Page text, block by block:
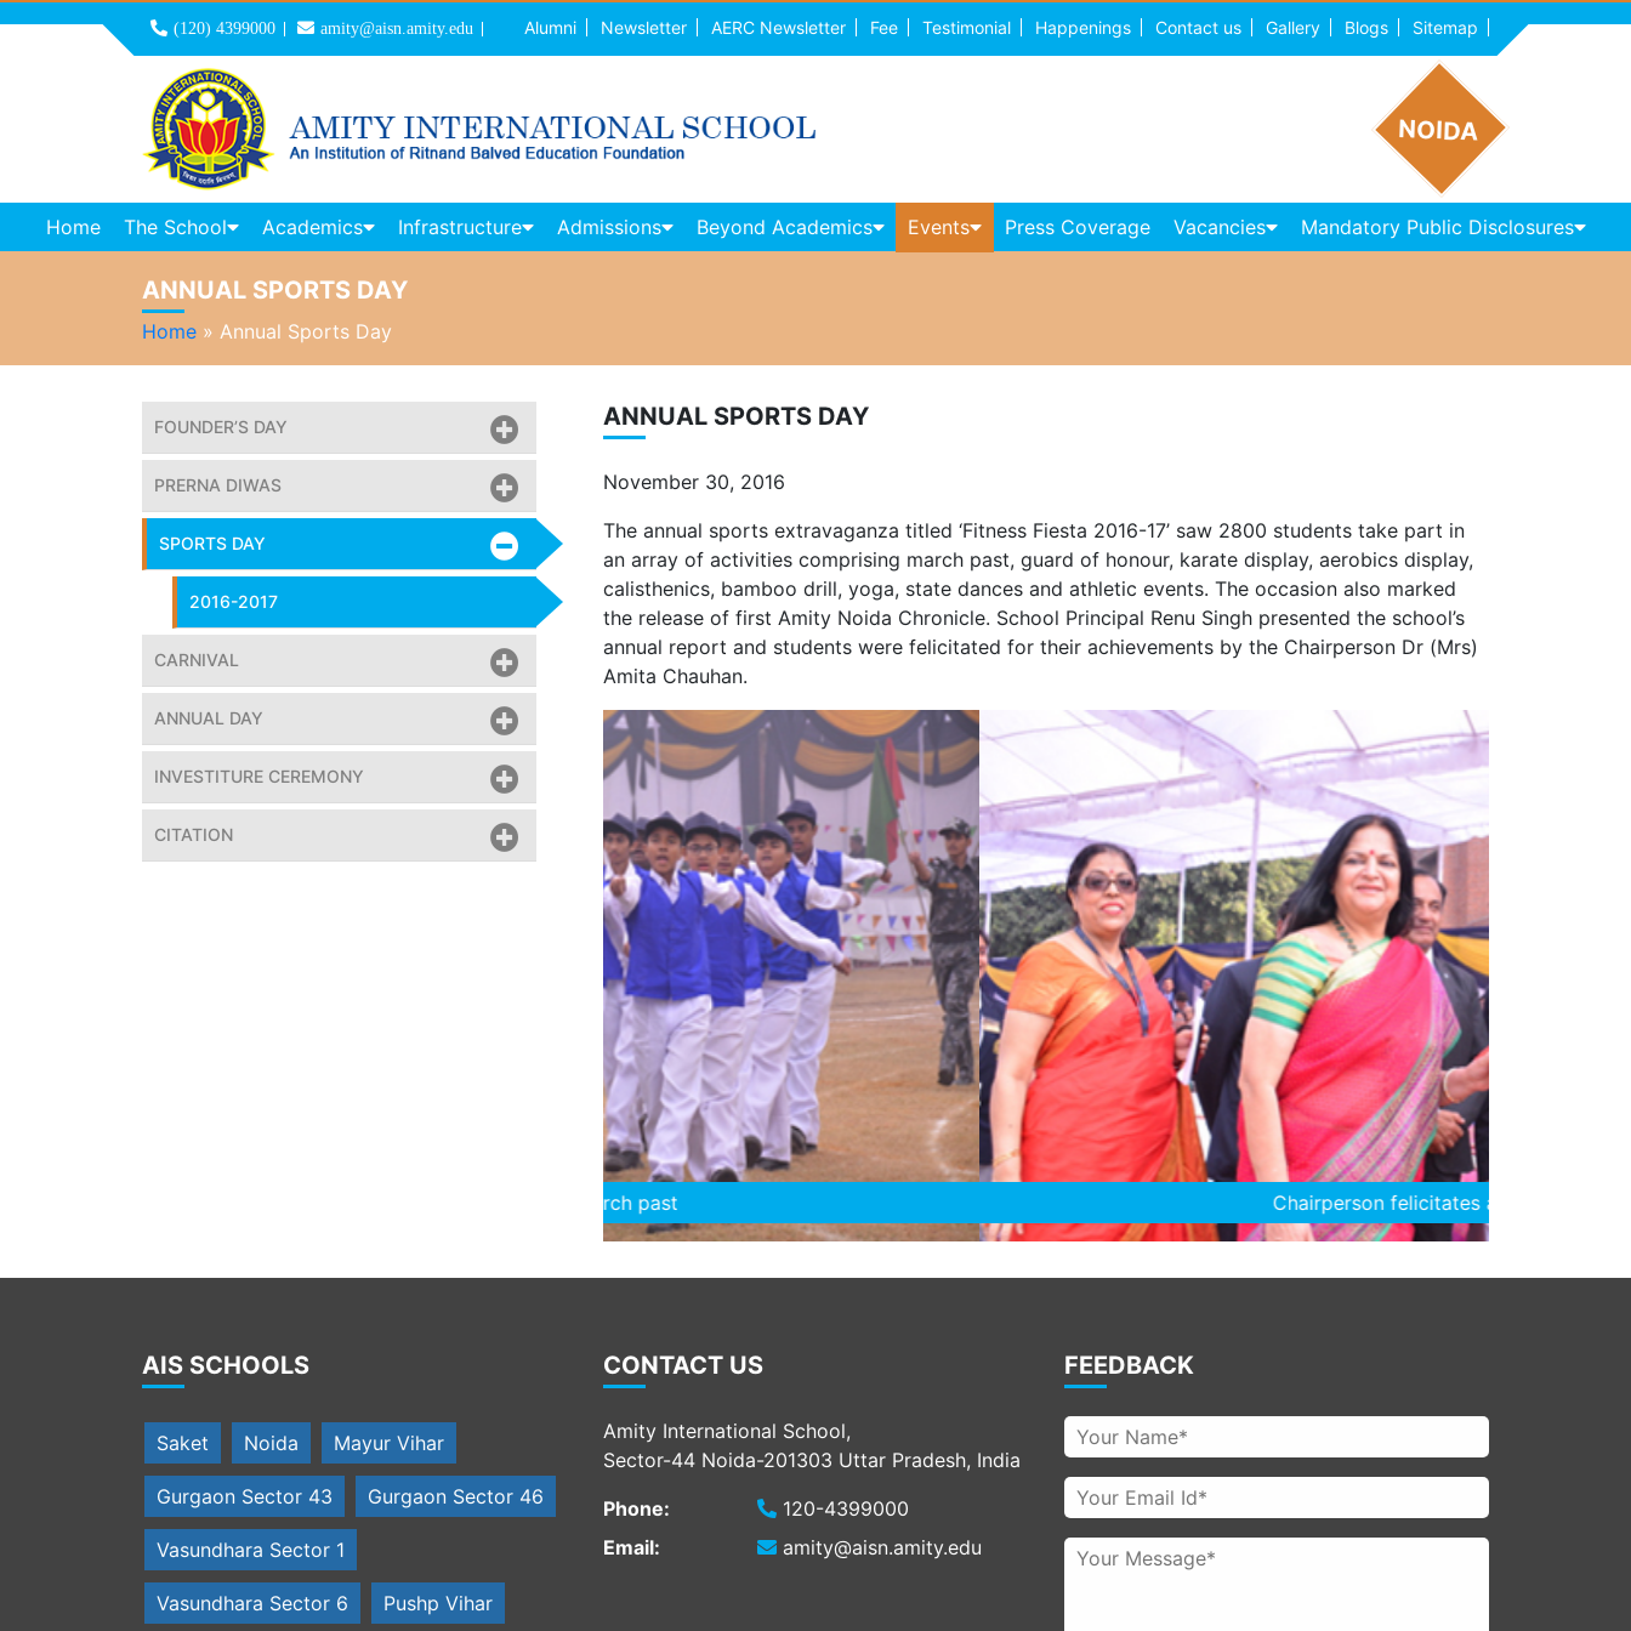
(120) 4399000 amity@aisn.amity.edu Alumni Newsletter AERC Newsletter Fee Testimonial Happenings Contact us Gallery Blogs Sitemap
NOIDA
Home The School Academics Infrastructure Admissions Beyond Academics Events Press Coverage Vacancies Mandatory Public Disclosures
ANNUAL SPORTS DAY
Home » Annual Sports Day
FOUNDER’S DAY
PRERNA DIWAS
SPORTS DAY
2016-2017
CARNIVAL
ANNUAL DAY
INVESTITURE CEREMONY
CITATION
ANNUAL SPORTS DAY
November 30, 2016
The annual sports extravaganza titled ‘Fitness Fiesta 2016-17’ saw 2800 students take part in
an array of activities comprising march past, guard of honour, karate display, aerobics display,
calisthenics, bamboo drill, yoga, state dances and athletic events. The occasion also marked
the release of first Amity Noida Chronicle. School Principal Renu Singh presented the school’s
annual report and students were felicitated for their achievements by the Chairperson Dr (Mrs)
Amita Chauhan.
AIS SCHOOLS
Saket Noida Mayur Vihar
Gurgaon Sector 43 Gurgaon Sector 46
Vasundhara Sector 1
Vasundhara Sector 6 Pushp Vihar
CONTACT US
Amity International School,
Sector-44 Noida-201303 Uttar Pradesh, India
Phone:
120-4399000
Email:
amity@aisn.amity.edu
FEEDBACK